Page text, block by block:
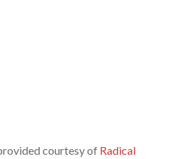
courtesy of Radical